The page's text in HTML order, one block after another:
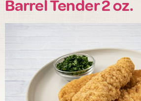
Barrel Tender 2 oz.